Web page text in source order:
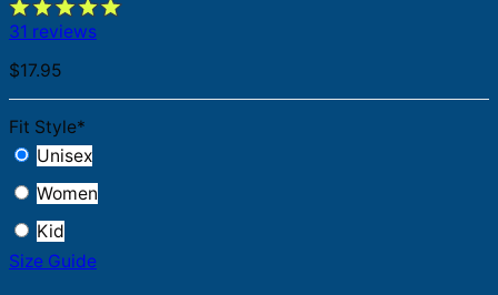
31 reviews
$17.95
Fit Style*
Unisex
Women
Kid
Size Guide